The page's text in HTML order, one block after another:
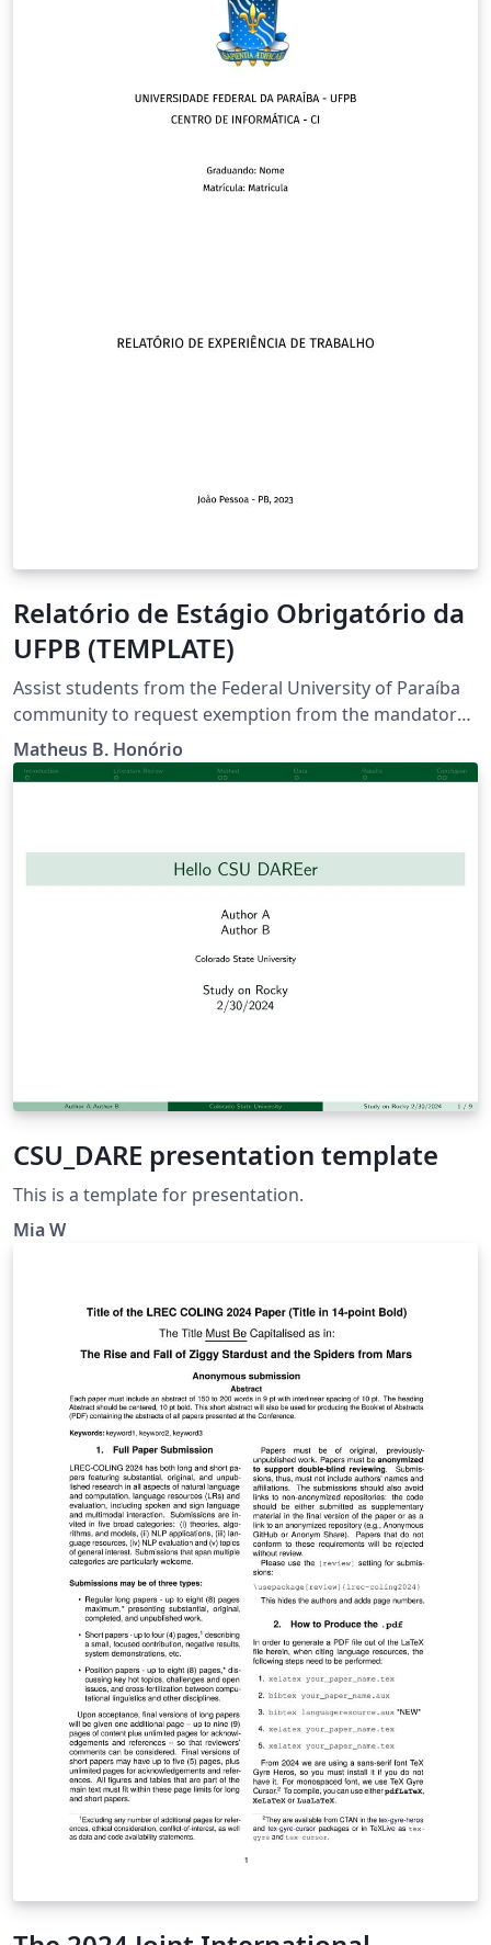
Relatório de Estágio Obrigatório da
UFPB (TEMPLATE)
Assist students from the Federal University of Paraíba
community to request exemption from the mandatory
internship through professional experience in the area
of study.
Matheus B. Honório
CSU_DARE presentation template
This is a template for presentation.
Mia W